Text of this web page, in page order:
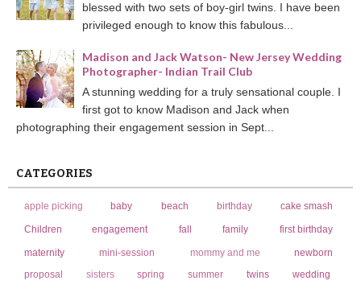
blessed with two sets of boy-girl twins. I have been
privileged enough to know this fabulous...
Madison and Jack Watson- New Jersey Wedding
Photographer- Indian Trail Club
A stunning wedding for a truly sensational couple. I
first got to know Madison and Jack when
photographing their engagement session in Sept...
CATEGORIES
apple picking baby beach birthday cake smash
Children engagement fall family first birthday
maternity mini-session mommy and me
newborn
proposal
sisters spring summer twins wedding